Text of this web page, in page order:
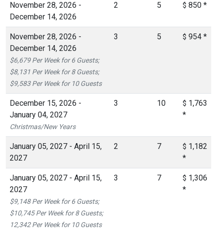
November 28, 2026 -
December 14, 2026
2 5 $ 850 *
November 28, 2026 -
December 14, 2026
$6,679 Per Week for 6 Guests;
$8,131 Per Week for 8 Guests;
$9,583 Per Week for 10 Guests
3 5 $ 954 *
December 15, 2026 -
January 04, 2027
Christmas/New Years
3 10 $ 1,763
*
January 05, 2027 - April 15,
2027
2 7 $ 1,182
*
January 05, 2027 - April 15,
2027
$9,148 Per Week for 6 Guests;
$10,745 Per Week for 8 Guests;
12,342 Per Week for 10 Guests
3 7 $ 1,306
*